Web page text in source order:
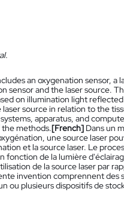
an oxygenation sensor, a
sensor and the laser source.
on illumination light
source in relation to the
apparatus, and
methods.[French] Dans un
une source laser
et la source laser. Le
de la lumière
de la source laser par
invention comprennent des
ou plusieurs dispositifs de